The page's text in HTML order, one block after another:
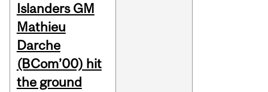
Islanders GM
Mathieu
Darche
(BCom’00) hit
the ground